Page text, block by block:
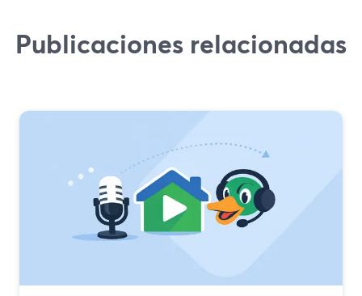
Publicaciones relacionadas